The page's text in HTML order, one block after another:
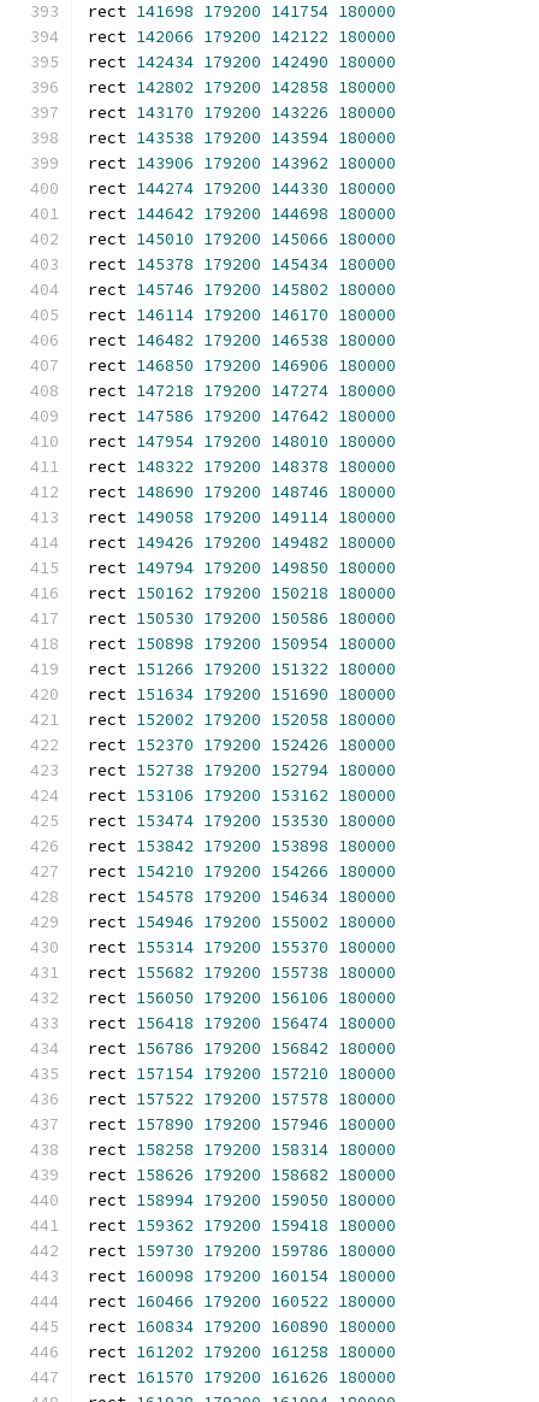
rect 141698 179200 141754 180000
rect 142066 179200 142122 180000
rect 142434 179200 142490 180000
rect 142802 179200 142858 180000
rect 143170 179200 143226 180000
rect 143538 179200 143594 180000
rect 143906 179200 143962 180000
rect 144274 179200 144330 180000
rect 144642 179200 144698 180000
rect 145010 179200 145066 180000
rect 145378 179200 145434 180000
rect 145746 179200 145802 180000
rect 146114 179200 146170 180000
rect 146482 179200 146538 180000
rect 146850 179200 146906 180000
rect 147218 179200 147274 180000
rect 147586 179200 147642 180000
rect 147954 179200 148010 180000
rect 148322 179200 148378 180000
rect 148690 179200 148746 180000
rect 149058 179200 149114 180000
rect 149426 179200 149482 180000
rect 149794 179200 149850 180000
rect 150162 179200 150218 180000
rect 150530 179200 150586 180000
rect 150898 179200 150954 180000
rect 151266 179200 151322 180000
rect 151634 179200 151690 180000
rect 152002 179200 152058 180000
rect 152370 179200 152426 180000
rect 152738 179200 152794 180000
rect 153106 179200 153162 180000
rect 153474 179200 153530 180000
rect 153842 179200 153898 180000
rect 154210 179200 154266 180000
rect 154578 179200 154634 180000
rect 154946 179200 155002 180000
rect 155314 179200 155370 180000
rect 155682 179200 155738 180000
rect 156050 179200 156106 180000
rect 156418 179200 156474 180000
rect 156786 179200 156842 180000
rect 157154 179200 157210 180000
rect 157522 179200 157578 180000
rect 157890 179200 157946 180000
rect 158258 179200 158314 180000
rect 158626 179200 158682 180000
rect 158994 179200 159050 180000
rect 159362 179200 159418 180000
rect 159730 179200 159786 180000
rect 160098 179200 160154 180000
rect 160466 179200 160522 180000
rect 160834 179200 160890 180000
rect 161202 179200 161258 180000
rect 161570 179200 161626 180000